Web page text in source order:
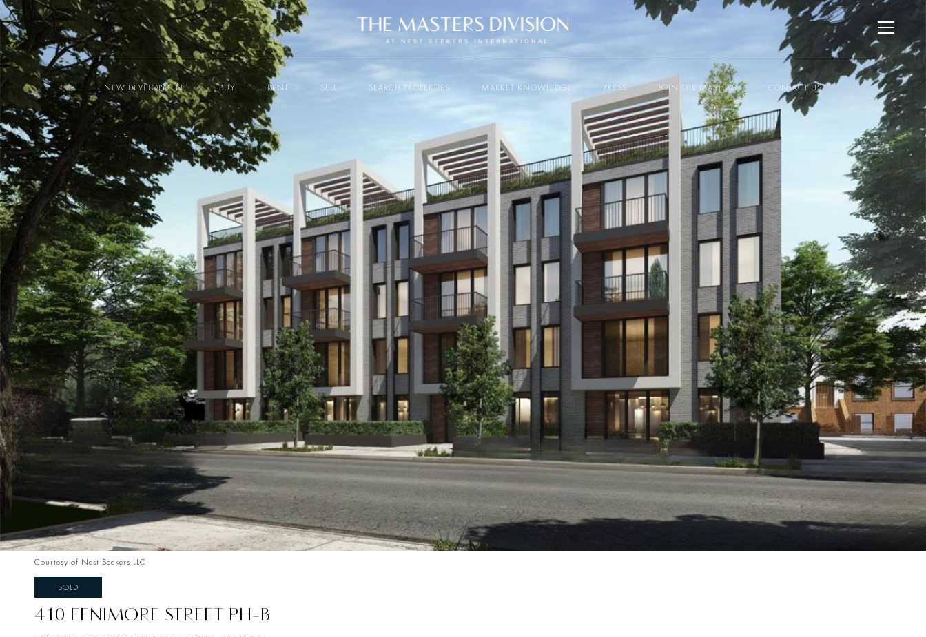
NEW DEVELOPMENT BUY RENT SELL SEARCH PROPERTIES MARKET KNOWLEDGE PRESS JOIN THE MASTERS CONTACT US
Courtesy of Nest Seekers LLC
SOLD
410 FENIMORE STREET PH-B